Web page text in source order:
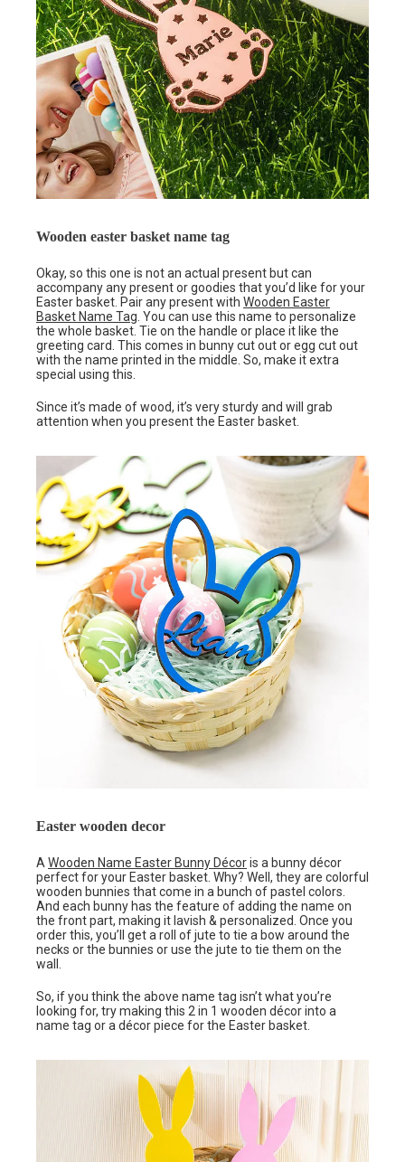
Wooden easter basket name tag
Okay, so this one is not an actual present but can
accompany any present or goodies that you’d like for your
Easter basket. Pair any present with Wooden Easter
Basket Name Tag. You can use this name to personalize
the whole basket. Tie on the handle or place it like the
greeting card. This comes in bunny cut out or egg cut out
with the name printed in the middle. So, make it extra
special using this.
Since it’s made of wood, it’s very sturdy and will grab
attention when you present the Easter basket.
Easter wooden decor
AWooden Name Easter Bunny Décoris a bunny décor
perfect for your Easter basket. Why? Well, they are colorful
wooden bunnies that come in a bunch of pastel colors.
And each bunny has the feature of adding the name on
the front part, making it lavish & personalized. Once you
order this, you’ll get a roll of jute to tie a bow around the
necks or the bunnies or use the jute to tie them on the
wall.
So, if you think the above name tag isn’t what you’re
looking for, try making this 2 in 1 wooden décor into a
name tag or a décor piece for the Easter basket.